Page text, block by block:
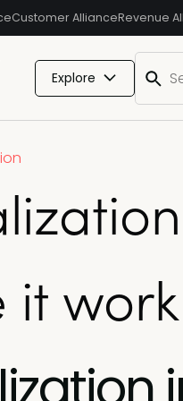
Customer AllianceRevenue
Explore
it work